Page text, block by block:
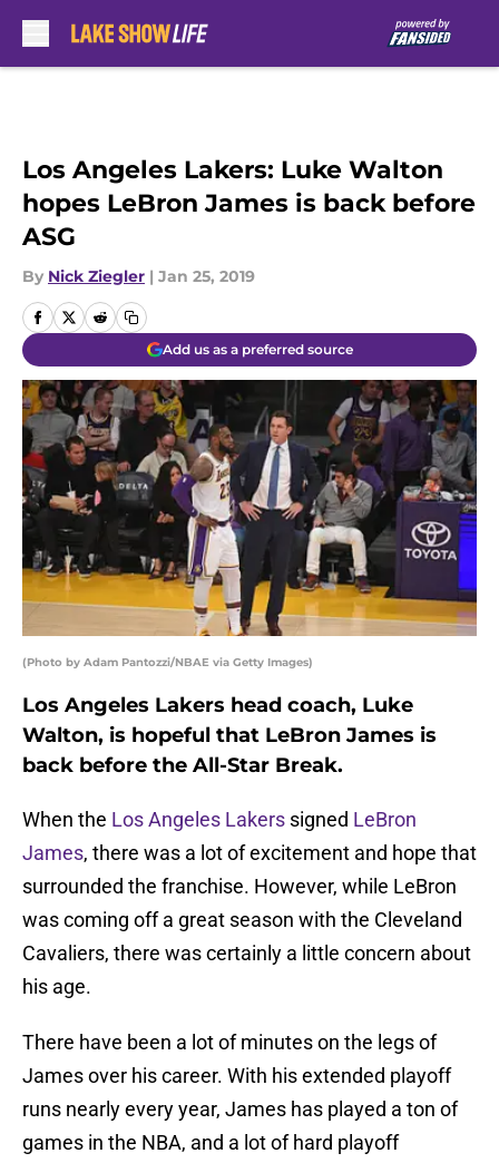
Los Angeles Lakers: Luke Walton
hopes LeBron James is back before
ASG
By Nick Ziegler | Jan 25, 2019
Add us as a preferred source
(Photo by Adam Pantozzi/NBAE via Getty Images)
Los Angeles Lakers head coach, Luke
Walton, is hopeful that LeBron James is
back before the All-Star Break.
When the Los Angeles Lakers signed LeBron
James, there was a lot of excitement and hope that
surrounded the franchise. However, while LeBron
was coming off a great season with the Cleveland
Cavaliers, there was certainly a little concern about
his age.
There have been a lot of minutes on the legs of
James over his career. With his extended playoff
runs nearly every year, James has played a ton of
games in the NBA, and a lot of hard playoff